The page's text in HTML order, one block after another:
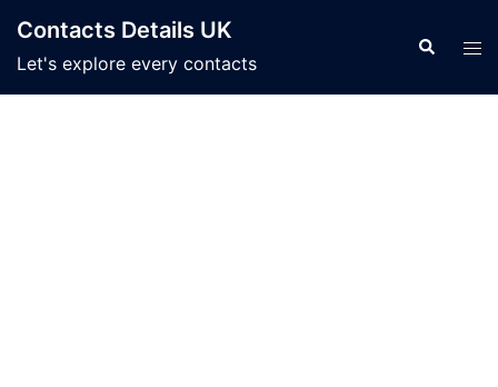
content
Contacts Details UK
Let's explore every contacts
Search